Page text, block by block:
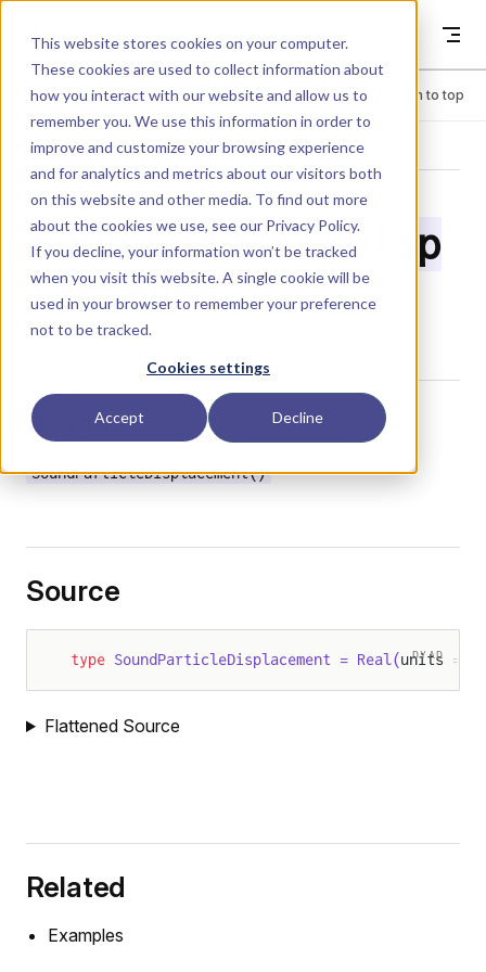
This website stores cookies on your computer.
These cookies are used to collect information about
how you interact with our website and allow us to
remember you. We use this information in order to
improve and customize your browsing experience
and for analytics and metrics about our visitors both
on this website and other media. To find out more
about the cookies we use, see our Privacy Policy.
If you decline, your information won’t be tracked
when you visit this website. A single cookie will be
used in your browser to remember your preference
not to be tracked.
Cookies settings
Accept Decline
Dyad
Menu Return to top
LIBRARY
SoundParticleDisp
lacement
Usage
SoundParticleDisplacement()
Source
DYAD
type SoundParticleDisplacement = Real(units =
Flattened Source
Related
Examples